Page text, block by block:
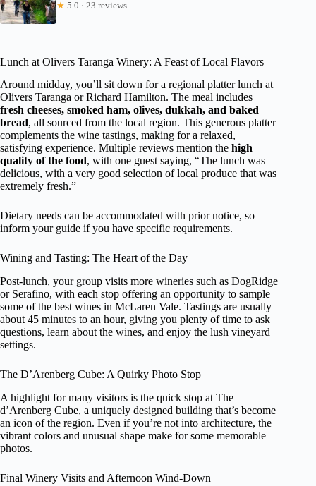
★ 5.0 · 23 reviews
Lunch at Olivers Taranga Winery: A Feast of Local Flavors
Around midday, you’ll sit down for a regional platter lunch at
Olivers Taranga or Richard Hamilton. The meal includes
fresh cheeses, smoked ham, olives, dukkah, and baked
bread, all sourced from the local region. This generous platter
complements the wine tastings, making for a relaxed,
satisfying experience. Multiple reviews mention the high
quality of the food, with one guest saying, “The lunch was
delicious, with a very good selection of local produce that was
extremely fresh.”
Dietary needs can be accommodated with prior notice, so
inform your guide if you have specific requirements.
Wining and Tasting: The Heart of the Day
Post-lunch, your group visits more wineries such as DogRidge
or Serafino, with each stop offering an opportunity to sample
some of the best wines in McLaren Vale. Tastings are usually
about 45 minutes to an hour, giving you plenty of time to ask
questions, learn about the wines, and enjoy the lush vineyard
settings.
The D’Arenberg Cube: A Quirky Photo Stop
A highlight for many visitors is the quick stop at The
d’Arenberg Cube, a uniquely designed building that’s become
an icon of the region. Even if you’re not into architecture, the
vibrant colors and unusual shape make for some memorable
photos.
Final Winery Visits and Afternoon Wind-Down